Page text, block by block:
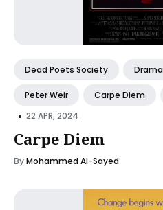
Dead Poets Society Drama
Peter Weir Carpe Diem
• 22 APR, 2024
Carpe Diem
ByMohammed Al-Sayed